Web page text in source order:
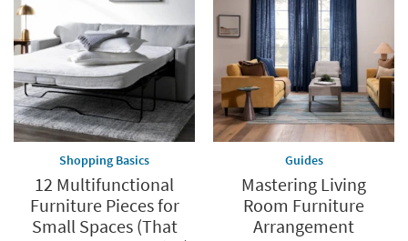
Shopping Basics
12 Multifunctional
Furniture Pieces for
Small Spaces (That
Guides
Mastering Living
Room Furniture
Arrangement